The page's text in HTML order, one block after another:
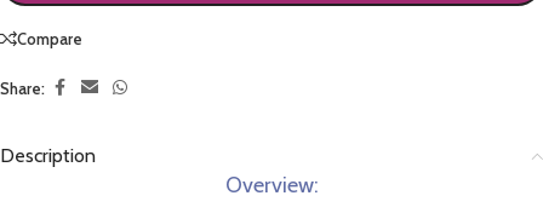
Compare
Share:
Description
Overview: